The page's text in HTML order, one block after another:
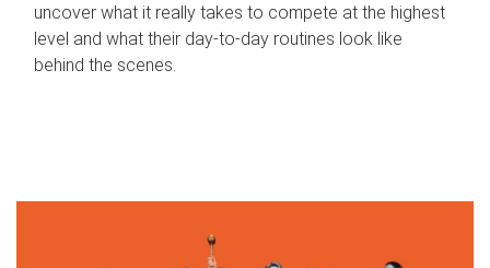
uncover what it really takes to compete at the highest
level and what their day‑to‑day routines look like
behind the scenes.